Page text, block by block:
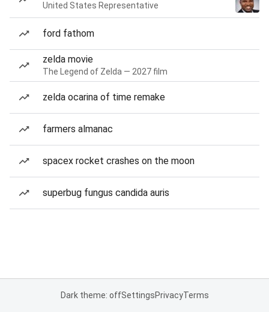
United States Representative
ford fathom
zelda movie
The Legend of Zelda — 2027 film
zelda ocarina of time remake
farmers almanac
spacex rocket crashes on the moon
superbug fungus candida auris
Dark theme: offSettingsPrivacyTerms